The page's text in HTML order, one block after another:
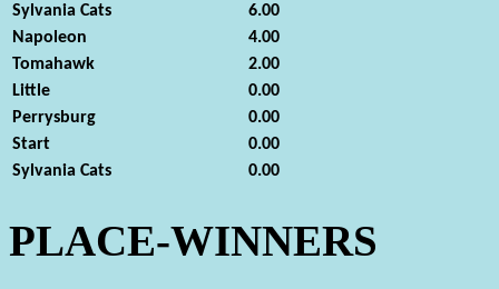
Sylvania Cats
6.00
Napoleon
4.00
Tomahawk
2.00
Little
0.00
Perrysburg
0.00
Start
0.00
Sylvania Cats
0.00
PLACE-WINNERS